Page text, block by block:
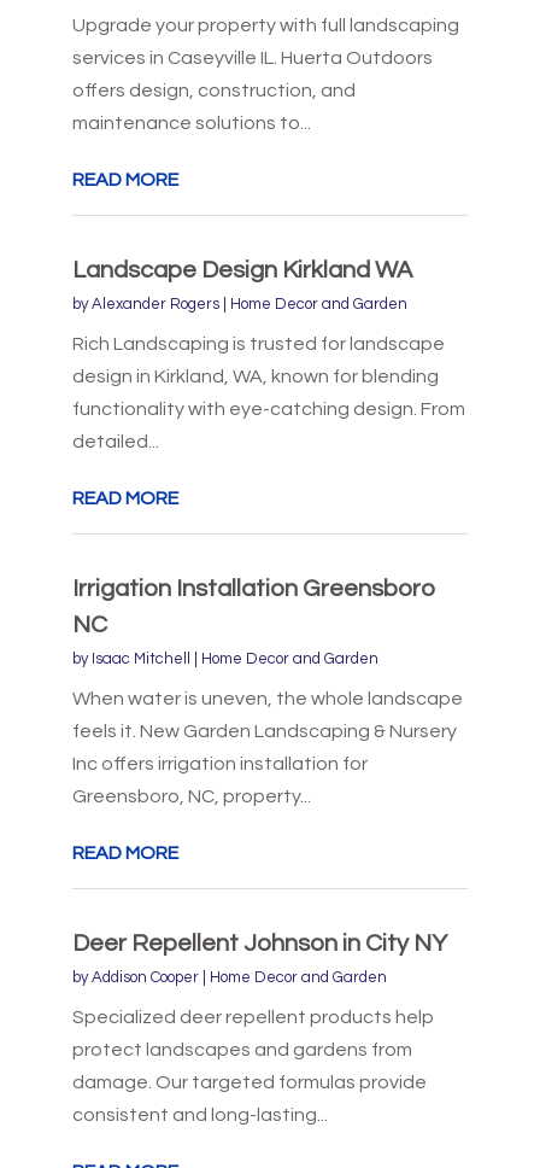
Upgrade your property with full landscaping
services in Caseyville IL. Huerta Outdoors
offers design, construction, and
maintenance solutions to...
READ MORE
Landscape Design Kirkland WA
byAlexander Rogers| Home Decor and Garden
Rich Landscaping is trusted for landscape
design in Kirkland, WA, known for blending
functionality with eye-catching design. From
detailed...
READ MORE
Irrigation Installation Greensboro
NC
by Isaac Mitchell Home Decor and Garden
When water is uneven, the whole landscape
feels it. New Garden Landscaping & Nursery
Inc offers irrigation installation for
Greensboro, NC, property...
READ MORE
Deer Repellent Johnson in City NY
byAddison Cooper| Home Decor and Garden
Specialized deer repellent products help
protect landscapes and gardens from
damage. Our targeted formulas provide
consistent and long-lasting...